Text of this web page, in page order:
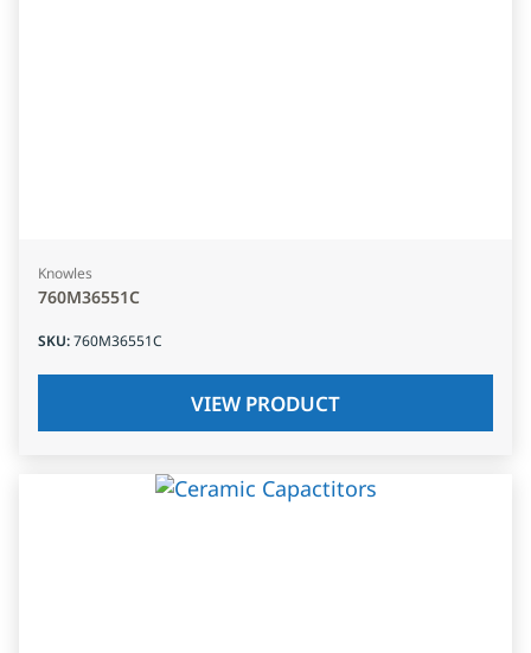
Knowles
760M36551C
SKU:760M36551C
VIEW PRODUCT